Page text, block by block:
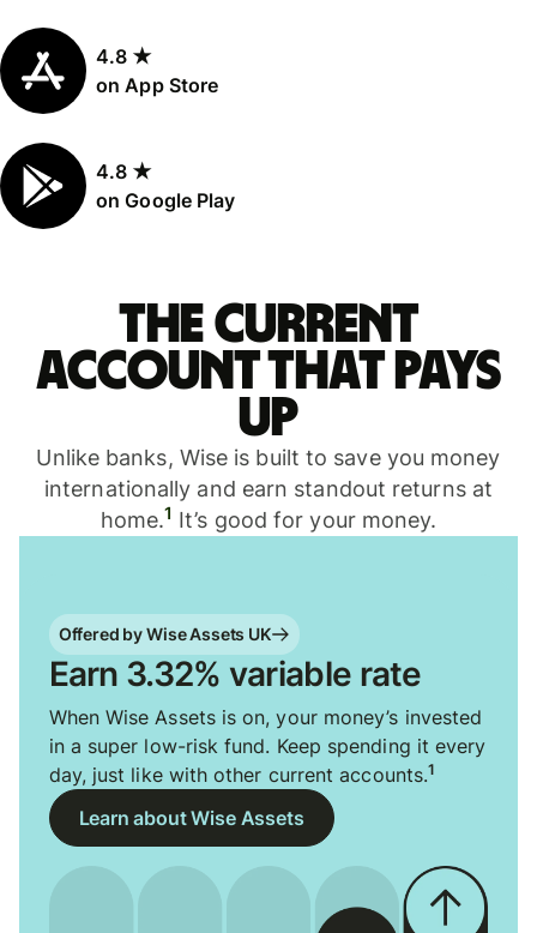
4.8 ★
on App Store
4.8 ★
on Google Play
The current
account that pays
up
Unlike banks, Wise is built to save you money
internationally and earn standout returns at
home.1 It’s good for your money.
Offered by Wise Assets UK
Earn 3.32% variable rate
When Wise Assets is on, your money’s invested
in a super low-risk fund. Keep spending it every
day, just like with other current accounts.1
Learn about Wise Assets